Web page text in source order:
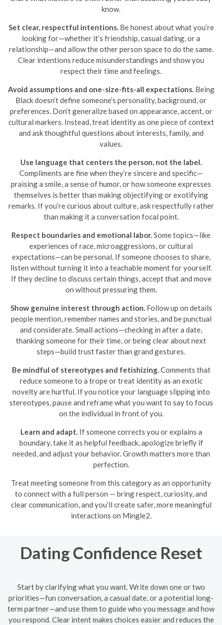
know.
Set clear, respectful intentions.Be honest about what you’re
looking for—whether it’s friendship, casual dating, or a
relationship—and allow the other person space to do the same.
Clear intentions reduce misunderstandings and show you
respect their time and feelings.
Avoid assumptions and one-size-fits-all expectations.Being
Black doesn’t define someone’s personality, background, or
preferences. Don’t generalize based on appearance, accent, or
cultural markers. Instead, treat identity as one piece of context
and ask thoughtful questions about interests, family, and
values.
Use language that centers the person, not the label.
Compliments are fine when they’re sincere and specific—
praising a smile, a sense of humor, or how someone expresses
themselves is better than making objectifying or exotifying
remarks. If you’re curious about culture, ask respectfully rather
than making it a conversation focal point.
Respect boundaries and emotional labor.Some topics—like
experiences of race, microaggressions, or cultural
expectations—can be personal. If someone chooses to share,
listen without turning it into a teachable moment for yourself.
If they decline to discuss certain things, accept that and move
on without pressuring them.
Show genuine interest through action.Follow up on details
people mention, remember names and stories, and be punctual
and considerate. Small actions—checking in after a date,
thanking someone for their time, or being clear about next
steps—build trust faster than grand gestures.
Be mindful of stereotypes and fetishizing.Comments that
reduce someone to a trope or treat identity as an exotic
novelty are hurtful. If you notice your language slipping into
stereotypes, pause and reframe what you want to say to focus
on the individual in front of you.
Learn and adapt.If someone corrects you or explains a
boundary, take it as helpful feedback, apologize briefly if
needed, and adjust your behavior. Growth matters more than
perfection.
Treat meeting someone from this category as an opportunity
to connect with a full person — bring respect, curiosity, and
clear communication, and you’ll create safer, more meaningful
interactions on Mingle2.
Dating Confidence Reset
Start by clarifying what you want. Write down one or two
priorities—fun conversation, a casual date, or a potential long-
term partner—and use them to guide who you message and how
you respond. Clear intent makes choices easier and reduces the